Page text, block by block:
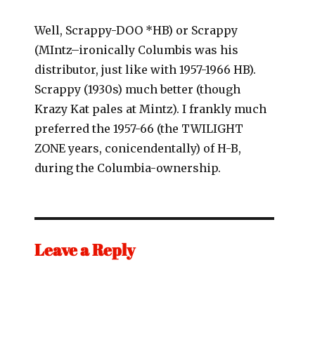
Well, Scrappy-DOO *HB) or Scrappy
(MIntz–ironically Columbis was his
distributor, just like with 1957-1966 HB).
Scrappy (1930s) much better (though
Krazy Kat pales at Mintz). I frankly much
preferred the 1957-66 (the TWILIGHT
ZONE years, conicendentally) of H-B,
during the Columbia-ownership.
Leave a Reply